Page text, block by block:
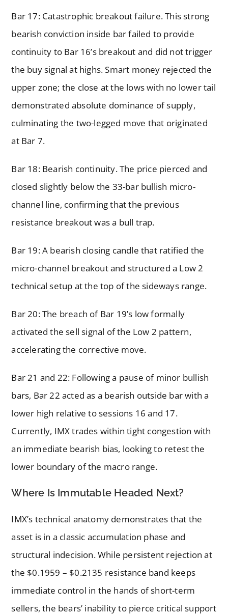
Bar 17: Catastrophic breakout failure. This strong
bearish conviction inside bar failed to provide
continuity to Bar 16’s breakout and did not trigger
the buy signal at highs. Smart money rejected the
upper zone; the close at the lows with no lower tail
demonstrated absolute dominance of supply,
culminating the two-legged move that originated
at Bar 7.
Bar 18: Bearish continuity. The price pierced and
closed slightly below the 33-bar bullish micro-
channel line, confirming that the previous
resistance breakout was a bull trap.
Bar 19: A bearish closing candle that ratified the
micro-channel breakout and structured a Low 2
technical setup at the top of the sideways range.
Bar 20: The breach of Bar 19’s low formally
activated the sell signal of the Low 2 pattern,
accelerating the corrective move.
Bar 21 and 22: Following a pause of minor bullish
bars, Bar 22 acted as a bearish outside bar with a
lower high relative to sessions 16 and 17.
Currently, IMX trades within tight congestion with
an immediate bearish bias, looking to retest the
lower boundary of the macro range.
Where Is Immutable Headed Next?
IMX’s technical anatomy demonstrates that the
asset is in a classic accumulation phase and
structural indecision. While persistent rejection at
the $0.1959 – $0.2135 resistance band keeps
immediate control in the hands of short-term
sellers, the bears’ inability to pierce critical support